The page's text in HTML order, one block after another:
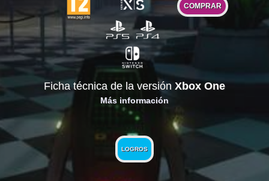
COMPRAR
Ficha técnica de la versión Xbox One
Más información
LOGROS